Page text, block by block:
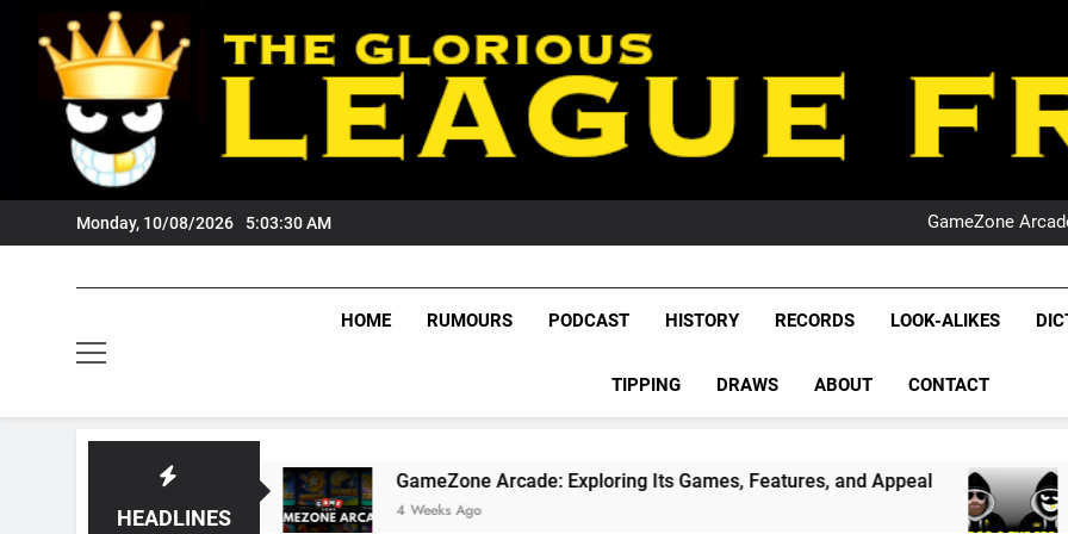
content
Monday, 10/08/2026 5:03:31 AM
GameZone
GameZone
League
NRL,
Rugby
The Glorious League
HOME RUMOURS PODCAST HISTORY RECORDS LOOK-ALIKES
TIPPING DRAWS ABOUT CONTACT
HEADLINES
GameZone Arcade: Exploring Its Games, Features, and Appeal
4 Weeks Ago
PODCAST: NSW
1 Month Ago